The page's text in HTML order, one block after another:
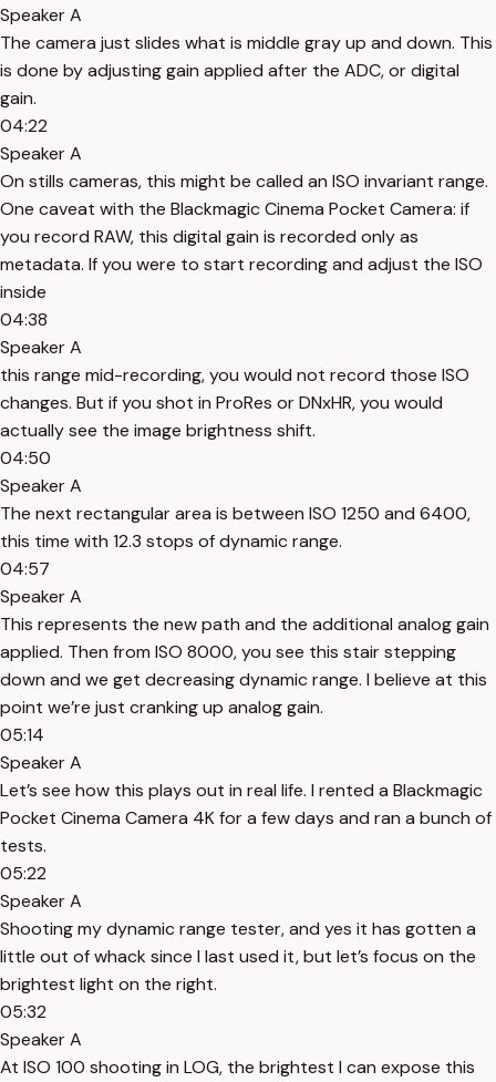
Speaker A
The camera just slides what is middle gray up and down. This
is done by adjusting gain applied after the ADC, or digital
gain.
04:22
Speaker A
On stills cameras, this might be called an ISO invariant range.
One caveat with the Blackmagic Cinema Pocket Camera: if
you record RAW, this digital gain is recorded only as
metadata. If you were to start recording and adjust the ISO
inside
04:38
Speaker A
this range mid-recording, you would not record those ISO
changes. But if you shot in ProRes or DNxHR, you would
actually see the image brightness shift.
04:50
Speaker A
The next rectangular area is between ISO 1250 and 6400,
this time with 12.3 stops of dynamic range.
04:57
Speaker A
This represents the new path and the additional analog gain
applied. Then from ISO 8000, you see this stair stepping
down and we get decreasing dynamic range. I believe at this
point we’re just cranking up analog gain.
05:14
Speaker A
Let’s see how this plays out in real life. I rented a Blackmagic
Pocket Cinema Camera 4K for a few days and ran a bunch of
tests.
05:22
Speaker A
Shooting my dynamic range tester, and yes it has gotten a
little out of whack since I last used it, but let’s focus on the
brightest light on the right.
05:32
Speaker A
At ISO 100 shooting in LOG, the brightest I can expose this